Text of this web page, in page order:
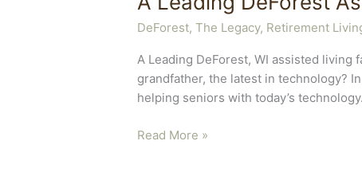
DeForest, The Legacy, Retirement
A Leading DeForest, WI assisted
grandfather, the latest in technology?
helping seniors with today’s
A
Read More »